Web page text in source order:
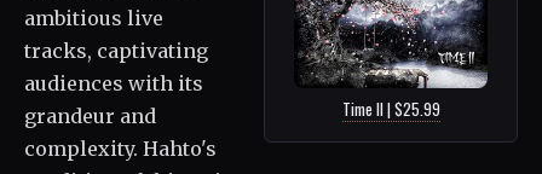
Time II | $25.99
ambitious live
tracks, captivating
audiences with its
grandeur and
complexity. Hahto's